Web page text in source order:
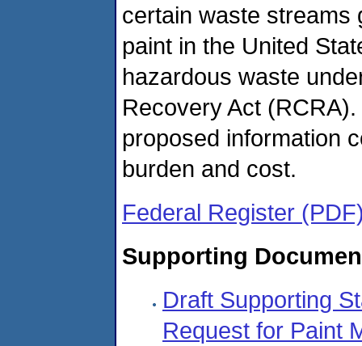
certain waste streams
paint in the United
hazardous waste
Recovery Act
proposed information
burden and cost.
Federal Register
Supporting
Draft Supporting
Request for Paint